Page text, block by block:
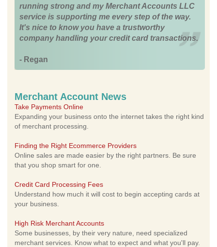
running strong and my Merchant Accounts LLC
service is supporting me every step of the way.
It's nice to know you have a trustworthy
company handling your credit card transactions.
- Regan
Merchant Account News
Take Payments Online
Expanding your business onto the internet takes the right kind
of merchant processing.
Finding the Right Ecommerce Providers
Online sales are made easier by the right partners. Be sure
that you shop smart for one.
Credit Card Processing Fees
Understand how much it will cost to begin accepting cards at
your business.
High Risk Merchant Accounts
Some businesses, by their very nature, need specialized
merchant services. Know what to expect and what you'll pay.